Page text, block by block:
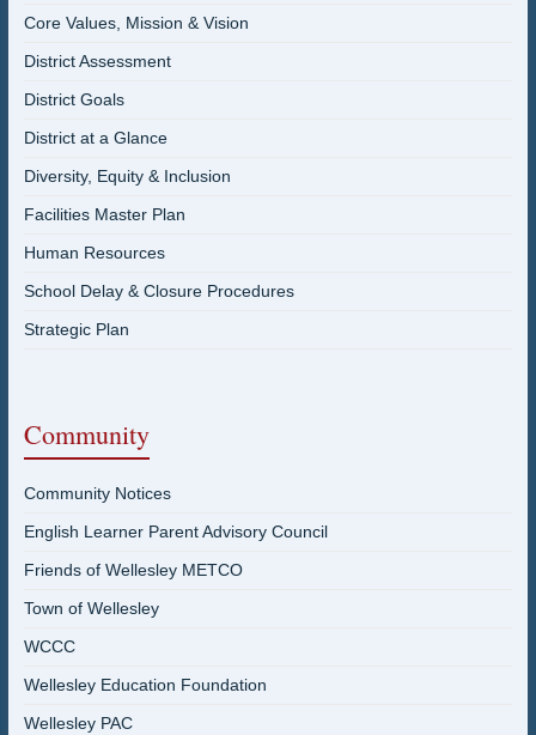
Core Values, Mission & Vision
District Assessment
District Goals
District at a Glance
Diversity, Equity & Inclusion
Facilities Master Plan
Human Resources
School Delay & Closure Procedures
Strategic Plan
Community
Community Notices
English Learner Parent Advisory Council
Friends of Wellesley METCO
Town of Wellesley
WCCC
Wellesley Education Foundation
Wellesley PAC